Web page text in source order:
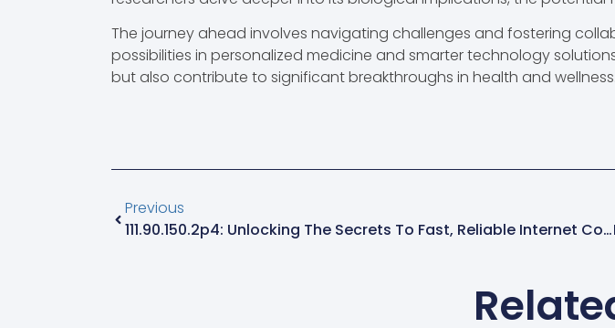
The journey ahead involves navigating challenges and fostering
possibilities in personalized medicine and smarter technology
but also contribute to significant breakthroughs in health and wellness.
Previous
111.90.150.2p4: Unlocking The Secrets To Fast, Reliable Internet Connectivity